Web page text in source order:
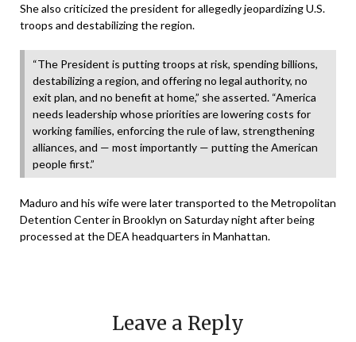
She also criticized the president for allegedly jeopardizing U.S.
troops and destabilizing the region.
“The President is putting troops at risk, spending billions,
destabilizing a region, and offering no legal authority, no
exit plan, and no benefit at home,” she asserted. “America
needs leadership whose priorities are lowering costs for
working families, enforcing the rule of law, strengthening
alliances, and — most importantly — putting the American
people first.”
Maduro and his wife were later transported to the Metropolitan
Detention Center in Brooklyn on Saturday night after being
processed at the DEA headquarters in Manhattan.
Leave a Reply